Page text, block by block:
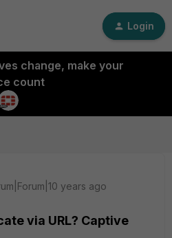
Login
change, make your
count
years ago
via URL? Captive